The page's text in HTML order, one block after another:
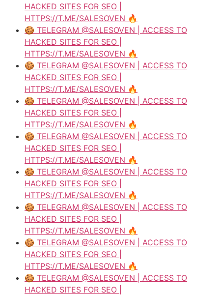
HACKED SITES FOR SEO |
HTTPS://T.ME/SALESOVEN 🔥
🍪 TELEGRAM @SALESOVEN | ACCESS TO
HACKED SITES FOR SEO |
HTTPS://T.ME/SALESOVEN 🔥
🍪 TELEGRAM @SALESOVEN | ACCESS TO
HACKED SITES FOR SEO |
HTTPS://T.ME/SALESOVEN 🔥
🍪 TELEGRAM @SALESOVEN | ACCESS TO
HACKED SITES FOR SEO |
HTTPS://T.ME/SALESOVEN 🔥
🍪 TELEGRAM @SALESOVEN | ACCESS TO
HACKED SITES FOR SEO |
HTTPS://T.ME/SALESOVEN 🔥
🍪 TELEGRAM @SALESOVEN | ACCESS TO
HACKED SITES FOR SEO |
HTTPS://T.ME/SALESOVEN 🔥
🍪 TELEGRAM @SALESOVEN | ACCESS TO
HACKED SITES FOR SEO |
HTTPS://T.ME/SALESOVEN 🔥
🍪 TELEGRAM @SALESOVEN | ACCESS TO
HACKED SITES FOR SEO |
HTTPS://T.ME/SALESOVEN 🔥
🍪 TELEGRAM @SALESOVEN | ACCESS TO
HACKED SITES FOR SEO |